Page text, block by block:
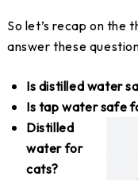
So let’s recap on the
answer these
Is distilled water
Is tap water safe
Distilled
water for
cats?